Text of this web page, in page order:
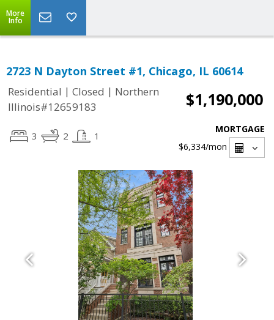
More
Info
2723 N Dayton Street #1, Chicago, IL 60614
Residential | Closed | Northern
Illinois#12659183
$1,190,000
3 2 1
MORTGAGE
$6,334/mon